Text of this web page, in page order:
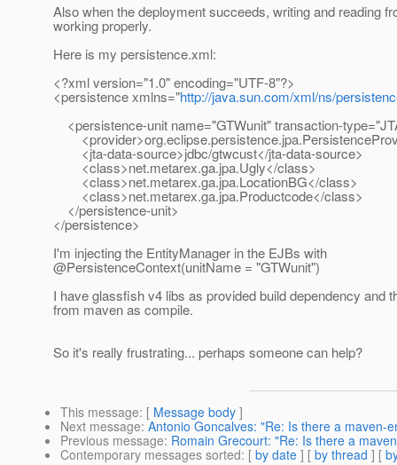
Also when the deployment succeeds, writing and reading
working properly.
Here is my persistence.xml:
<?xml version="1.0" encoding="UTF-8"?>
<persistence xmlns="http://java.sun.com/xml/ns/
<persistence-unit name="GTWunit" transaction-
<jta-data-source>jdbc/gtwcust</jta-data-source>
<class>net.metarex.ga.jpa.Ugly</class>
<class>net.metarex.ga.jpa.LocationBG</class>
<class>net.metarex.ga.jpa.Productcode</class>
</persistence-unit>
</persistence>
I'm injecting the EntityManager in the EJBs with
@PersistenceContext(unitName = "GTWunit")
I have glassfish v4 libs as provided build dependency and
from maven as compile.
So it's really frustrating... perhaps someone can help?
This message: [ Message body ]
Next message: Antonio Goncalves: "Re: Is there a maven-
Previous message: Romain Grecourt: "Re: Is there a
Contemporary messages sorted: [ by date ] [ by thread ] [